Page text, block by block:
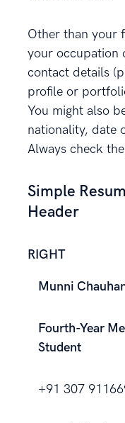
Other than your
your occupation
contact details
profile or
You might also
nationality, date
Always check
Simple
Header
RIGHT
Munni
Fourth-Year
Student
+91 307